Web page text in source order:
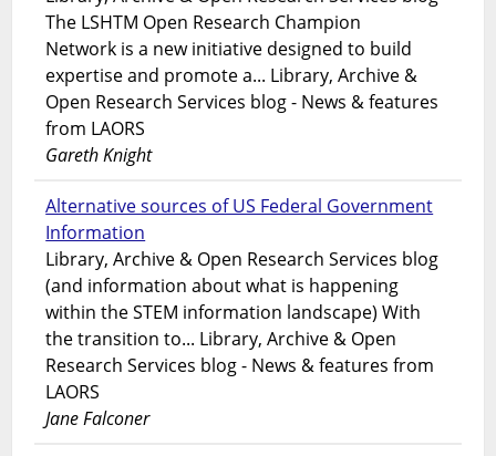
The LSHTM Open Research Champion
Network is a new initiative designed to build
expertise and promote a... Library, Archive &
Open Research Services blog - News & features
from LAORS
Gareth Knight
Alternative sources of US Federal Government
Information
Library, Archive & Open Research Services blog
(and information about what is happening
within the STEM information landscape) With
the transition to... Library, Archive & Open
Research Services blog - News & features from
LAORS
Jane Falconer